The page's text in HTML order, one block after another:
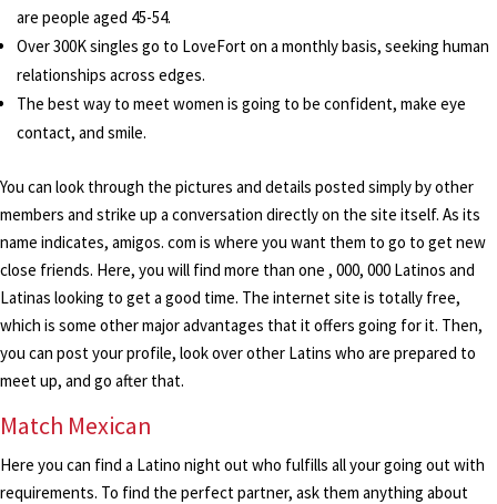
are people aged 45-54.
Over 300K singles go to LoveFort on a monthly basis, seeking human
relationships across edges.
The best way to meet women is going to be confident, make eye
contact, and smile.
You can look through the pictures and details posted simply by other
members and strike up a conversation directly on the site itself. As its
name indicates, amigos. com is where you want them to go to get new
close friends. Here, you will find more than one , 000, 000 Latinos and
Latinas looking to get a good time. The internet site is totally free,
which is some other major advantages that it offers going for it. Then,
you can post your profile, look over other Latins who are prepared to
meet up, and go after that.
Match Mexican
Here you can find a Latino night out who fulfills all your going out with
requirements. To find the perfect partner, ask them anything about